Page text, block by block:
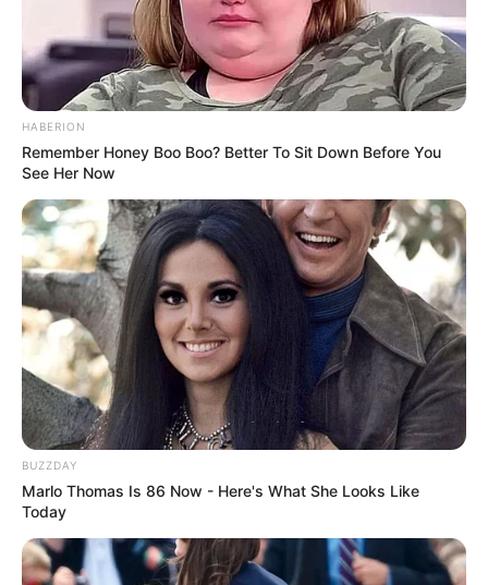
HABERION
Remember Honey Boo Boo? Better To Sit Down Before You
See Her Now
BUZZDAY
Marlo Thomas Is 86 Now - Here's What She Looks Like
Today